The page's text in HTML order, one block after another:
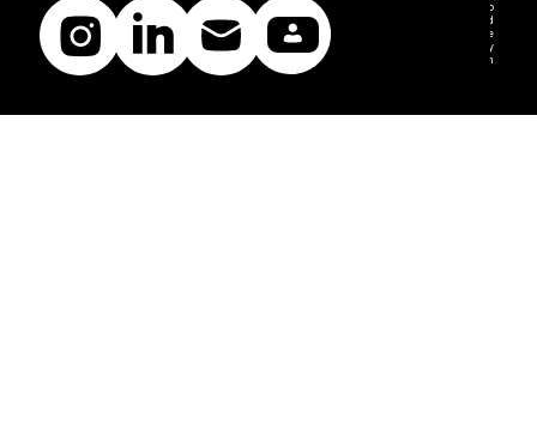
2025 © FLM Studio
all rights reserved
Font Credits: Boldonse by Universitype
Bricolage Grotesque by Mathieu Triay
Inter by Rasmus Andersson